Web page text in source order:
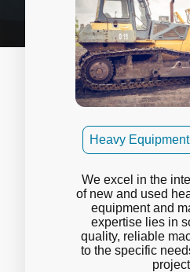
Explore
Heavy
We excel in the
of new and used
equipment and
expertise lies in
quality, reliable
to the specific